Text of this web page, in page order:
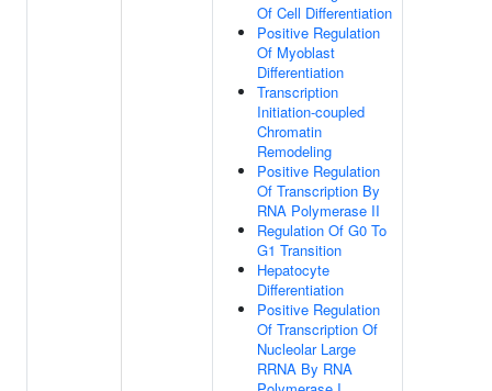
Of Cell Differentiation
Positive Regulation
Of Myoblast
Differentiation
Transcription
Initiation-coupled
Chromatin
Remodeling
Positive Regulation
Of Transcription By
RNA Polymerase II
Regulation Of G0 To
G1 Transition
Hepatocyte
Differentiation
Positive Regulation
Of Transcription Of
Nucleolar Large
RRNA By RNA